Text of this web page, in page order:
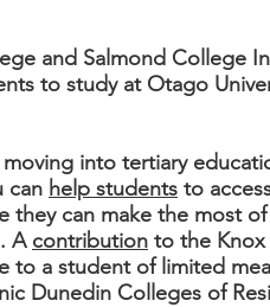
and Salmond College
to study at Otago
into tertiary
can help students to
they can make the most
A contribution to the
to a student of limited
Dunedin Colleges of